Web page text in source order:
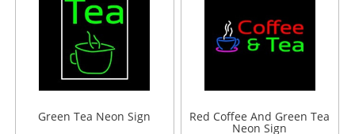
Green Tea Neon Sign Red Coffee And Green Tea
Neon Sign